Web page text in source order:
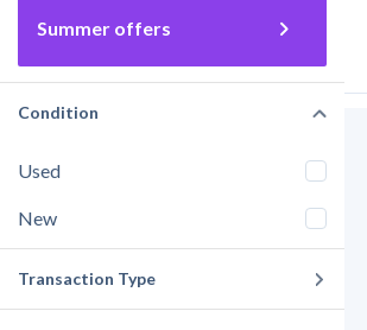
Summer offers
Condition
Used
New
Transaction Type